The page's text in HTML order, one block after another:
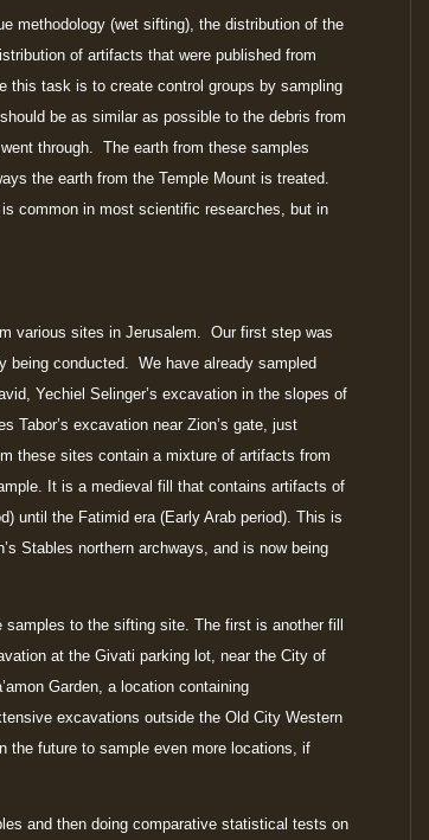
methodology (wet sifting), the distribution of the
of artifacts that were published from
this task is to create control groups by sampling
be as similar as possible to the debris from
through. The earth from these samples
the earth from the Temple Mount is treated.
common in most scientific researches, but in
various sites in Jerusalem. Our first step was
being conducted. We have already sampled
Yechiel Selinger’s excavation in the slopes of
Tabor’s excavation near Zion’s gate, just
these sites contain a mixture of artifacts from
It is a medieval fill that contains artifacts of
until the Fatimid era (Early Arab period). This is
Stables northern archways, and is now being
to the sifting site. The first is another fill
at the Givati parking lot, near the City of
Garden, a location containing
excavations outside the Old City Western
the future to sample even more locations, if
and then doing comparative statistical tests on